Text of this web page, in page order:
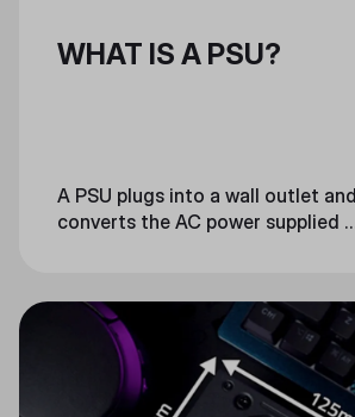
WHAT IS A PSU?
A PSU plugs into a wall outlet and
converts the AC power supplied
your PC. As the heart that
the entire machine, the PSU is
among the most important
components in your PC.